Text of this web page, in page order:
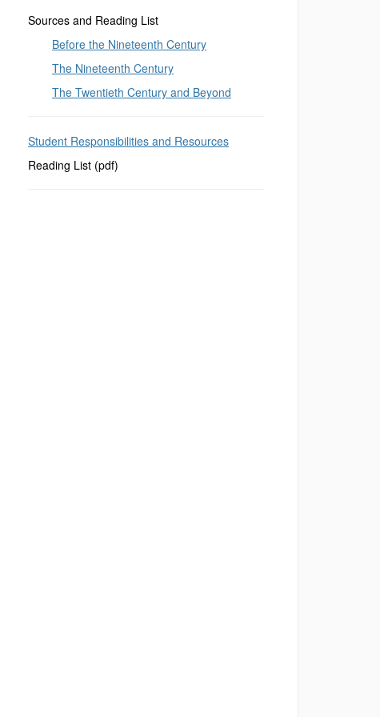
Sources and Reading List
Before the Nineteenth Century
The Nineteenth Century
The Twentieth Century and Beyond
Student Responsibilities and Resources
Reading List (pdf)